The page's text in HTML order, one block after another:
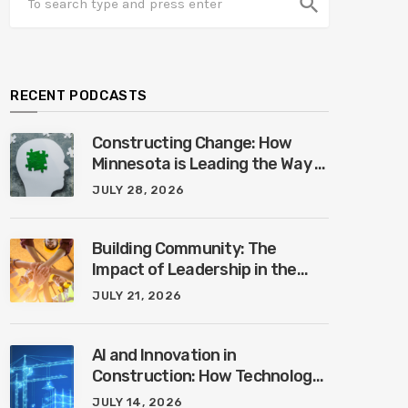
RECENT PODCASTS
Constructing Change: How
Minnesota is Leading the Way in
Mental Health Awareness with
JULY 28, 2026
Building Community: The
Impact of Leadership in the
Construction Industry with
JULY 21, 2026
AI and Innovation in
Construction: How Technology
is Shaping the Future of the
JULY 14, 2026